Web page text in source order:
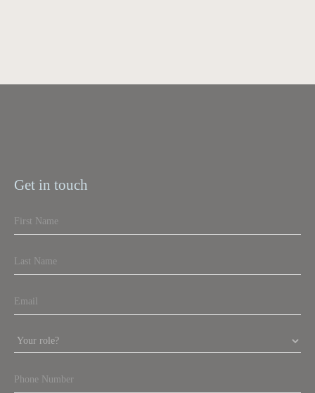
Get in touch